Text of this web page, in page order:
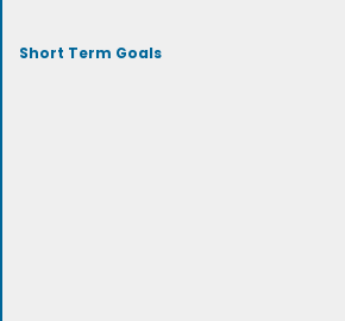
Short Term Goals